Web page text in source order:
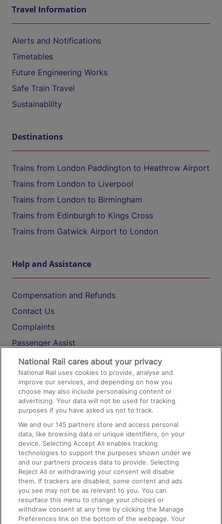
Travel Information
Alerts and Notifications
Timetables
Future Engineering Works
Safe Train Travel
Sustainability
Destinations
Trains from London Paddington to Heathrow Airport
Trains from London to Liverpool
Trains from London to Birmingham
Trains from Edinburgh to Kings Cross
Trains from Gatwick Airport to London
Help and Assistance
Compensation and Refunds
Contact Us
Complaints
Passenger Assist
Media
Text 61016
On the Train
Accessible Train Travel and Facilities
Train Travel with Bicycles
Train Travel with Pets
Train Travel with Children
Food and Drink
National Rail cares about your privacy
National Rail uses cookies to provide, analyse and
improve our services, and depending on how you
choose may also include personalising content or
advertising. Your data will not be used for tracking
purposes if you have asked us not to track.
We and our145 partners store and access personal
data, like browsing data or unique identifiers, on your
device. Selecting Accept All enables tracking
technologies to support the purposes shown under we
and our partners process data to provide. Selecting
Reject All or withdrawing your consent will disable
them. If trackers are disabled, some content and ads
you see may not be as relevant to you. You can
resurface this menu to change your choices or
withdraw consent at any time by clicking the Manage
Preferences link on the bottom of the webpage. Your